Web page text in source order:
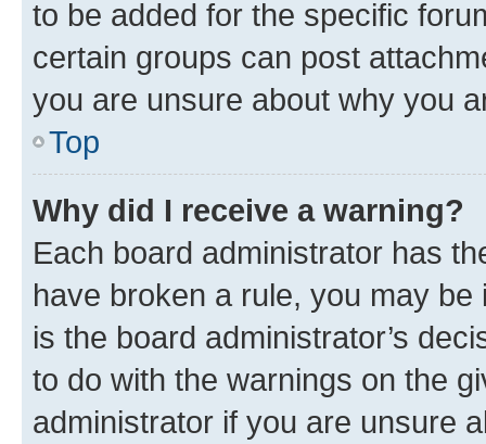
to be added for the specific
certain groups can post
you are unsure about why you
Top
Why did I receive a warning?
Each board administrator has
have broken a rule, you may
is the board administrator’s
to do with the warnings on the
administrator if you are unsure